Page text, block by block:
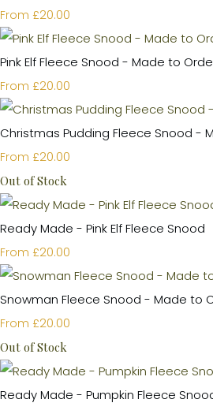
From £20.00
Pink Elf Fleece Snood - Made to
From £20.00
Christmas Pudding Fleece Snood -
From £20.00
Out of Stock
Ready Made - Pink Elf Fleece Snood
From £20.00
Snowman Fleece Snood - Made to
From £20.00
Out of Stock
Ready Made - Pumpkin Fleece